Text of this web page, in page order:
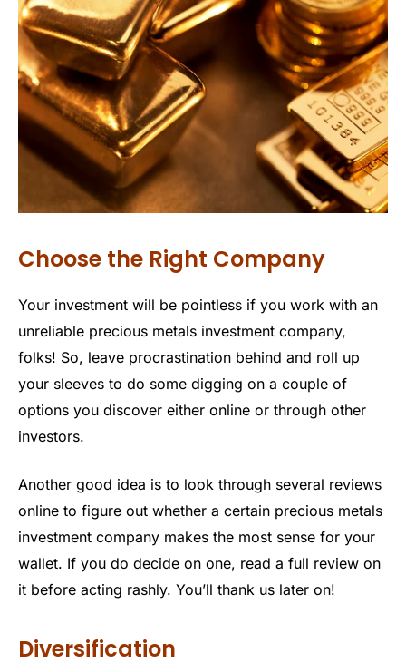
Choose the Right Company
Your investment will be pointless if you work with an
unreliable precious metals investment company,
folks! So, leave procrastination behind and roll up
your sleeves to do some digging on a couple of
options you discover either online or through other
investors.
Another good idea is to look through several reviews
online to figure out whether a certain precious metals
investment company makes the most sense for your
wallet. If you do decide on one, read a full review on
it before acting rashly. You’ll thank us later on!
Diversification